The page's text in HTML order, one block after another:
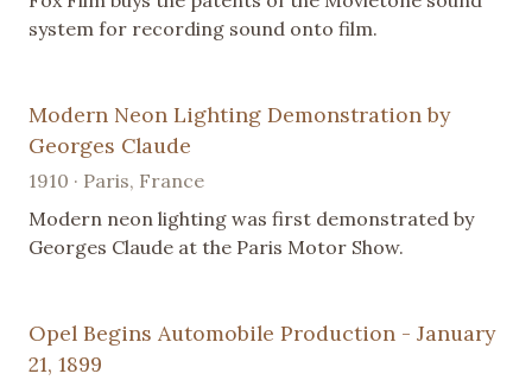
system for recording sound onto film.
Modern Neon Lighting Demonstration by
Georges Claude
1910 · Paris, France
Modern neon lighting was first demonstrated by
Georges Claude at the Paris Motor Show.
Opel Begins Automobile Production - January
21, 1899